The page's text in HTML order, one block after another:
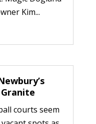
Kim...
courts seem